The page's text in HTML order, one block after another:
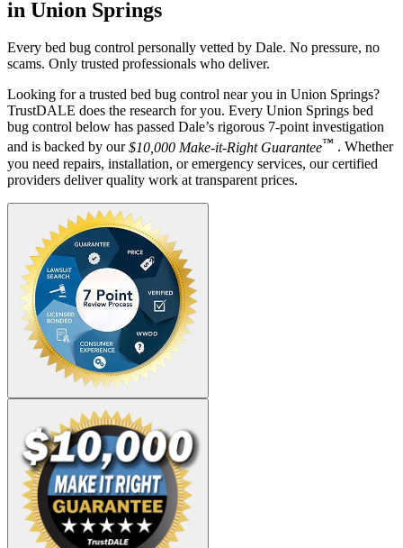
in Union Springs
Every bed bug control personally vetted by Dale. No pressure, no
scams. Only trusted professionals who deliver.
Looking for a trusted bed bug control near you in Union Springs?
TrustDALE does the research for you. Every Union Springs bed
bug control below has passed Dale’s rigorous 7-point investigation
and is backed by our$10,000 Make-it-Right Guarantee™ . Whether
you need repairs, installation, or emergency services, our certified
providers deliver quality work at transparent prices.